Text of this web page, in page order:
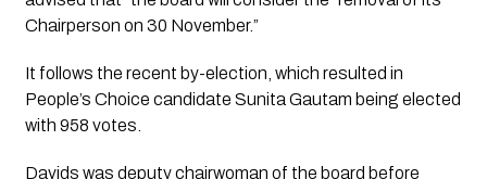
Chairperson on 30 November.”
It follows the recent by-election, which resulted in
People’s Choice candidate Sunita Gautam being elected
with 958 votes.
Davids was deputy chairwoman of the board before